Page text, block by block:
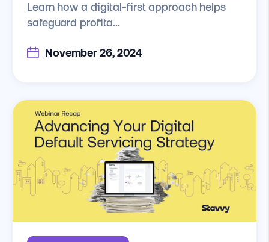
Learn how a digital-first approach helps
safeguard profita...
November 26, 2024